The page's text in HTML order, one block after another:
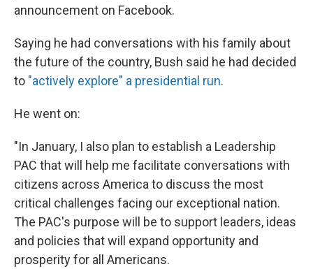
announcement on Facebook.
Saying he had conversations with his family about
the future of the country, Bush said he had decided
to "actively explore" a presidential run.
He went on:
"In January, I also plan to establish a Leadership
PAC that will help me facilitate conversations with
citizens across America to discuss the most
critical challenges facing our exceptional nation.
The PAC's purpose will be to support leaders, ideas
and policies that will expand opportunity and
prosperity for all Americans.